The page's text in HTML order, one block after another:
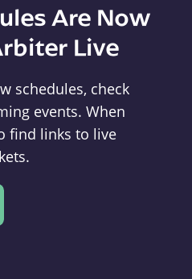
Are Now
Live
schedules, check
events. When
find links to live